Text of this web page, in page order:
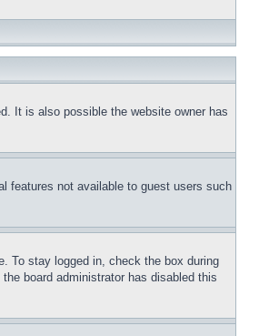
It is also possible the website owner has
features not available to guest users such
To stay logged in, check the box during
board administrator has disabled this